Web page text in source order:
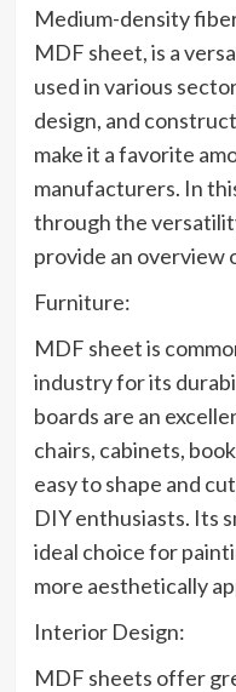
Medium-density
MDF sheet, is a
used in various
design, and
make it a favorite
manufacturers. In
through the
provide an overview
Furniture:
MDF sheet is
industry for its
boards are an
chairs, cabinets,
easy to shape and
DIY enthusiasts. Its
ideal choice for
more aesthetically
Interior Design:
MDF sheets offer